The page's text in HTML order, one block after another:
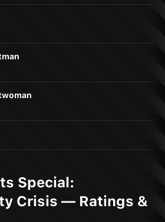
Special:
Crisis — Ratings &